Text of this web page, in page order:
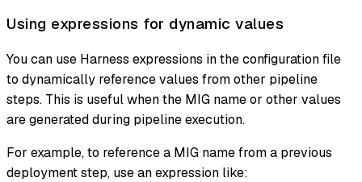
Using expressions for dynamic values
You can use Harness expressions in the configuration file
to dynamically reference values from other pipeline
steps. This is useful when the MIG name or other values
are generated during pipeline execution.
For example, to reference a MIG name from a previous
deployment step, use an expression like: